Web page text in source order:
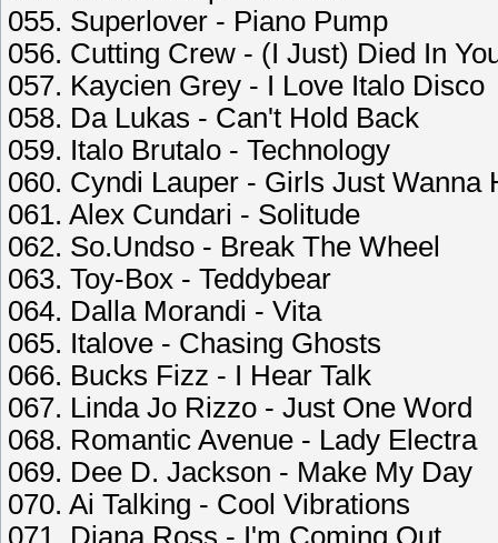
055. Superlover - Piano Pump
056. Cutting Crew - (I Just) Died In
057. Kaycien Grey - I Love Italo Disco
058. Da Lukas - Can't Hold Back
059. Italo Brutalo - Technology
060. Cyndi Lauper - Girls Just Wanna
061. Alex Cundari - Solitude
062. So.Undso - Break The Wheel
063. Toy-Box - Teddybear
064. Dalla Morandi - Vita
065. Italove - Chasing Ghosts
066. Bucks Fizz - I Hear Talk
067. Linda Jo Rizzo - Just One Word
068. Romantic Avenue - Lady Electra
069. Dee D. Jackson - Make My Day
070. Ai Talking - Cool Vibrations
071. Diana Ross - I'm Coming Out